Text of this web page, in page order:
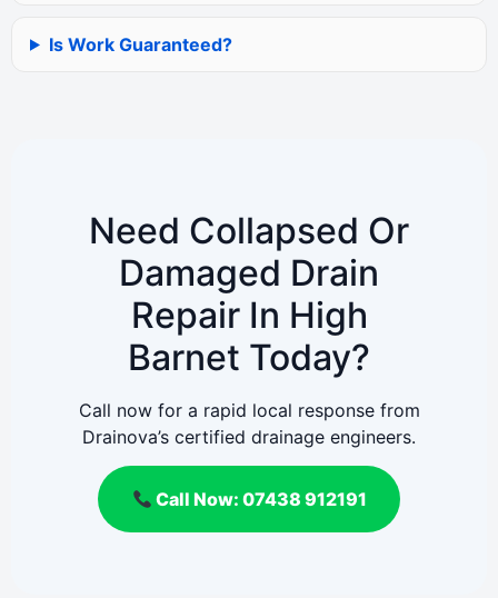
Is Work Guaranteed?
Need Collapsed Or
Damaged Drain
Repair In High
Barnet Today?
Call now for a rapid local response from
Drainova’s certified drainage engineers.
Call Now: 07438 912191